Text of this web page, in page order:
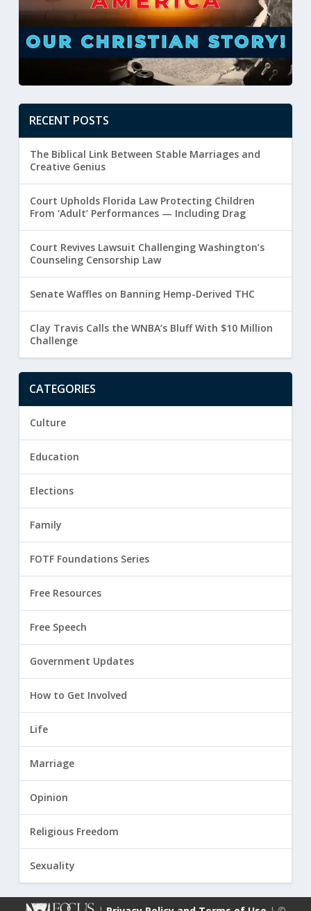
RECENT POSTS
The Biblical Link Between Stable Marriages and
Creative Genius
Court Upholds Florida Law Protecting Children
From ‘Adult’ Performances — Including Drag
Court Revives Lawsuit Challenging Washington’s
Counseling Censorship Law
Senate Waffles on Banning Hemp-Derived THC
Clay Travis Calls the WNBA’s Bluff With $10 Million
Challenge
CATEGORIES
Culture
Education
Elections
Family
FOTF Foundations Series
Free Resources
Free Speech
Government Updates
How to Get Involved
Life
Marriage
Opinion
Religious Freedom
Sexuality